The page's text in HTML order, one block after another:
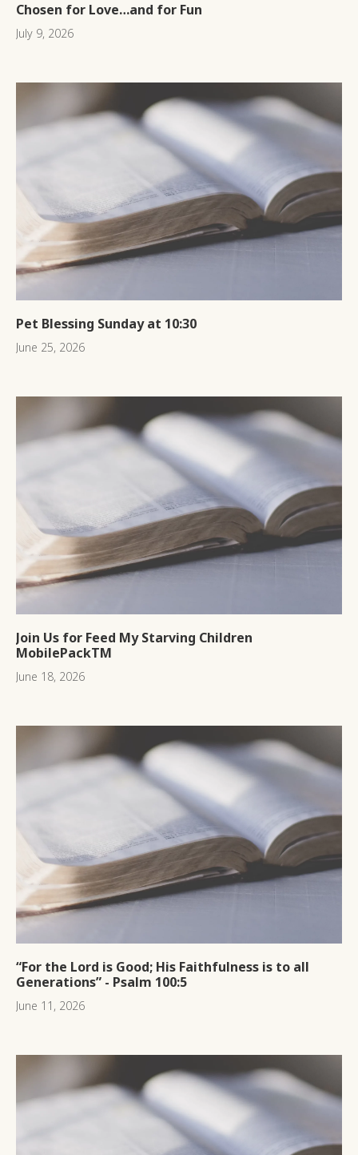
Chosen for Love…and for Fun
July 9, 2026
Pet Blessing Sunday at 10:30
June 25, 2026
Join Us for Feed My Starving Children
MobilePackTM
June 18, 2026
“For the Lord is Good; His Faithfulness is to all
Generations” - Psalm 100:5
June 11, 2026